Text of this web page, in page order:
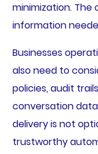
minimization.
information
Businesses
also need to
policies, audit
conversation data
delivery is not
trustworthy